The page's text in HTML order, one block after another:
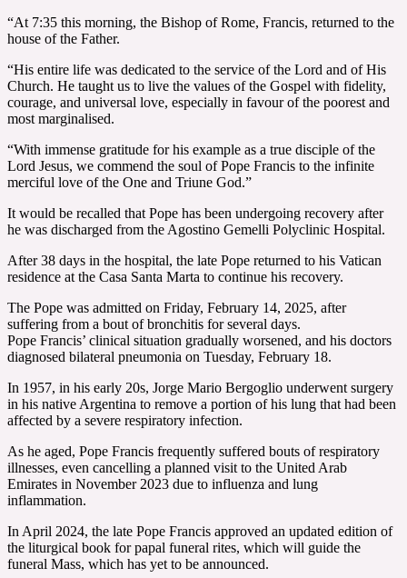
“At 7:35 this morning, the Bishop of Rome, Francis, returned to the
house of the Father.
“His entire life was dedicated to the service of the Lord and of His
Church. He taught us to live the values of the Gospel with fidelity,
courage, and universal love, especially in favour of the poorest and
most marginalised.
“With immense gratitude for his example as a true disciple of the
Lord Jesus, we commend the soul of Pope Francis to the infinite
merciful love of the One and Triune God.”
It would be recalled that Pope has been undergoing recovery after
he was discharged from the Agostino Gemelli Polyclinic Hospital.
After 38 days in the hospital, the late Pope returned to his Vatican
residence at the Casa Santa Marta to continue his recovery.
The Pope was admitted on Friday, February 14, 2025, after
suffering from a bout of bronchitis for several days.
Pope Francis’ clinical situation gradually worsened, and his doctors
diagnosed bilateral pneumonia on Tuesday, February 18.
In 1957, in his early 20s, Jorge Mario Bergoglio underwent surgery
in his native Argentina to remove a portion of his lung that had been
affected by a severe respiratory infection.
As he aged, Pope Francis frequently suffered bouts of respiratory
illnesses, even cancelling a planned visit to the United Arab
Emirates in November 2023 due to influenza and lung
inflammation.
In April 2024, the late Pope Francis approved an updated edition of
the liturgical book for papal funeral rites, which will guide the
funeral Mass, which has yet to be announced.